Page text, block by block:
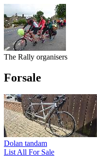
The Rally organisers
Forsale
Dolan tandam
List All For Sale